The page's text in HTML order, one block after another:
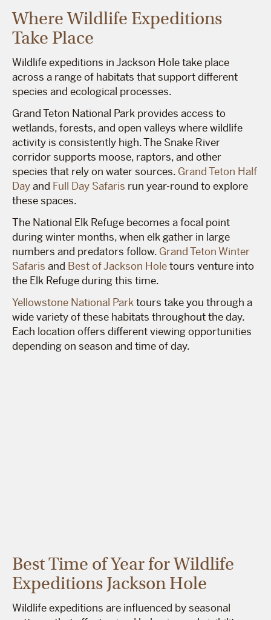
Where Wildlife Expeditions
Take Place
Wildlife expeditions in Jackson Hole take place
across a range of habitats that support different
species and ecological processes.
Grand Teton National Park provides access to
wetlands, forests, and open valleys where wildlife
activity is consistently high. The Snake River
corridor supports moose, raptors, and other
species that rely on water sources. Grand Teton Half
Dayand Full Day Safaris run year-round to explore
these spaces.
The National Elk Refuge becomes a focal point
during winter months, when elk gather in large
numbers and predators follow. Grand Teton Winter
Safaris and Best of Jackson Holetours venture into
the Elk Refuge during this time.
Yellowstone National Parktours take you through a
wide variety of these habitats throughout the day.
Each location offers different viewing opportunities
depending on season and time of day.
Best Time of Year for Wildlife
Expeditions Jackson Hole
Wildlife expeditions are influenced by seasonal